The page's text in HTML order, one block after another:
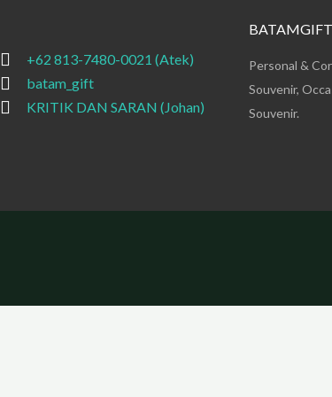
+62 813-7480-0021 (Atek)
batam_gift
KRITIK DAN SARAN (Johan)
Personal &
Souvenir,
Souvenir.